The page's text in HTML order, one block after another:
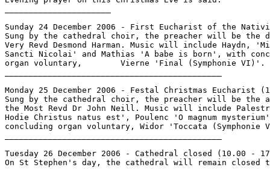
Sunday 24 December 2006 - First Eucharist of the
Sung by the cathedral choir, the preacher will be the
Very Revd Desmond Harman. Music will include Haydn,
Sancti Nicolai' and Mathias 'A babe is born', with
organ voluntary, 	Vierne 'Final (Symphonie VI)'.
Monday 25 December 2006 - Festal Christmas Eucharist
Sung by the cathedral choir, the preacher will be the
the Most Revd Dr John Neill. Music will include
Hodie Christus natus est', Poulenc 'O magnum
concluding organ voluntary, Widor 'Toccata (Symphonie
Tuesday 26 December 2006 - Cathedral closed (10.00 -
On St Stephen's day, the cathedral will remain